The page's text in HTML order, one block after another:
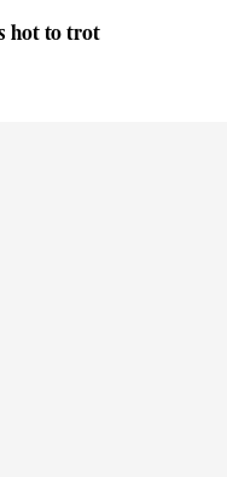
hot to trot